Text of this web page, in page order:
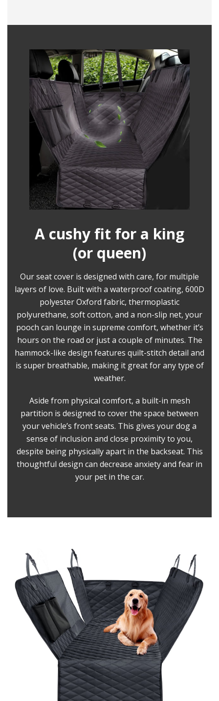
A cushy fit for a king
(or queen)
Our seat cover is designed with care, for multiple
layers of love. Built with a waterproof coating, 600D
polyester Oxford fabric, thermoplastic
polyurethane, soft cotton, and a non-slip net, your
pooch can lounge in supreme comfort, whether it’s
hours on the road or just a couple of minutes. The
hammock-like design features quilt-stitch detail and
is super breathable, making it great for any type of
weather.
Aside from physical comfort, a built-in mesh
partition is designed to cover the space between
your vehicle’s front seats. This gives your dog a
sense of inclusion and close proximity to you,
despite being physically apart in the backseat. This
thoughtful design can decrease anxiety and fear in
your pet in the car.